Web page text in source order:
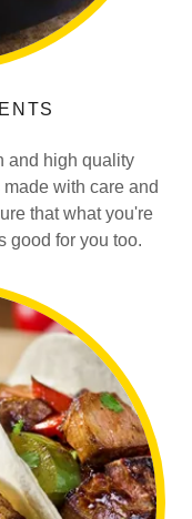
and high quality
with care and
that what you're
good for you too.